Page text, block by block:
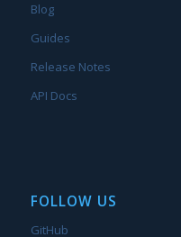
Blog
Guides
Release Notes
API Docs
FOLLOW US
GitHub